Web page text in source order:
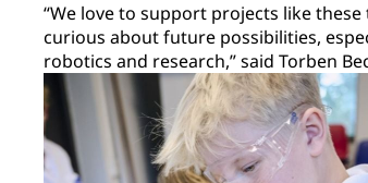
“We love to support projects like
curious about future possibilities,
robotics and research,” said Torben